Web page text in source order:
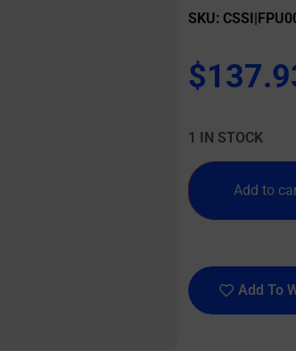
SKU:
$
1 IN STOCK
Add to
Add To